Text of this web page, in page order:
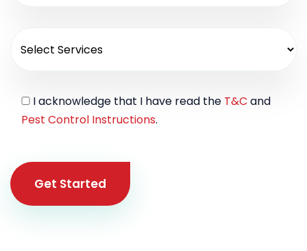
I acknowledge that I have read the T&C and
Pest Control Instructions.
Get Started